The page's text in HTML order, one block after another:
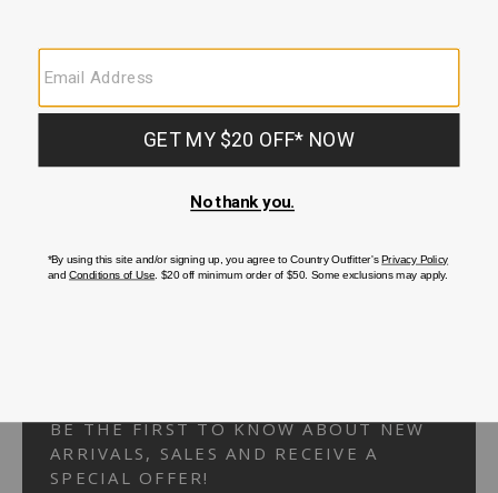
CUSTOMER SERVICE
If you have any questionsor need help with youraccount, please
FAQS
BE THE FIRST TO KNOW ABOUT NEW
ARRIVALS, SALES AND RECEIVE A
SPECIAL OFFER!